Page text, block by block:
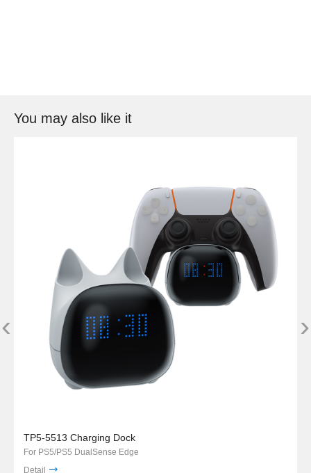
You may also like it
TP5-5513 Charging Dock
For PS5/PS5 DualSense Edge
Detail
‹ ›